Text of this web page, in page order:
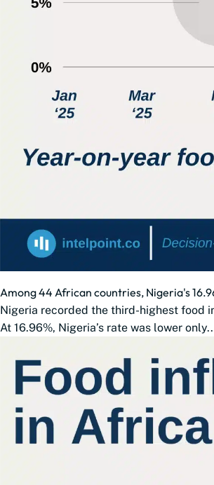
Among 44 African countries, Nigeria's
Nigeria recorded the third-highest food
At 16.96%, Nigeria’s rate was lower